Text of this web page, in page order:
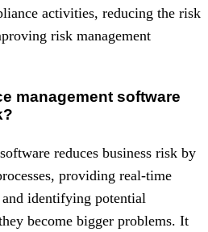
activities, reducing the risk
risk management
management software
reduces business risk by
providing real-time
identifying potential
become bigger problems. It